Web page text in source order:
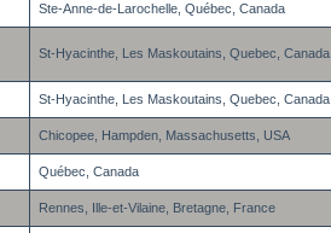
Ste-Anne-de-Larochelle, Québec, Canada
St-Hyacinthe, Les Maskoutains, Quebec, Canada
St-Hyacinthe, Les Maskoutains, Quebec, Canada
Chicopee, Hampden, Massachusetts, USA
Québec, Canada
Rennes, Ille-et-Vilaine, Bretagne, France